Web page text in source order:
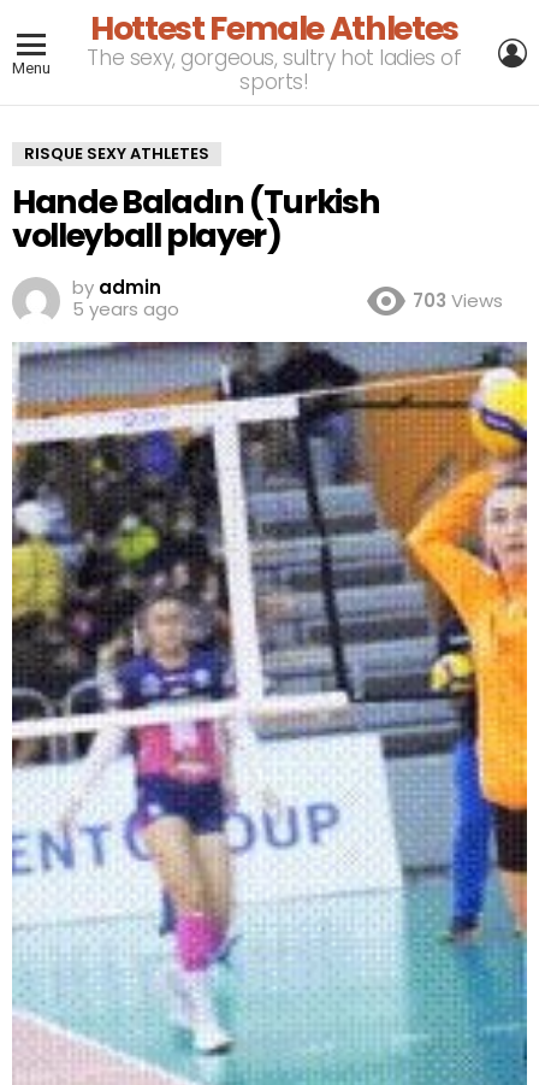
Menu
Hottest Female Athletes
The sexy, gorgeous, sultry hot ladies of
sports!
RISQUE SEXY ATHLETES
Hande Baladın (Turkish
volleyball player)
by admin
5 years ago
703 Views